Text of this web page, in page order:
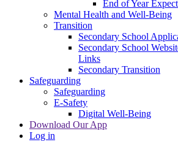
End of Year
Mental Health and Well-Being
Transition
Secondary School
Secondary School
Links
Secondary Transition
Safeguarding
Safeguarding
E-Safety
Digital Well-Being
Download Our App
Log in